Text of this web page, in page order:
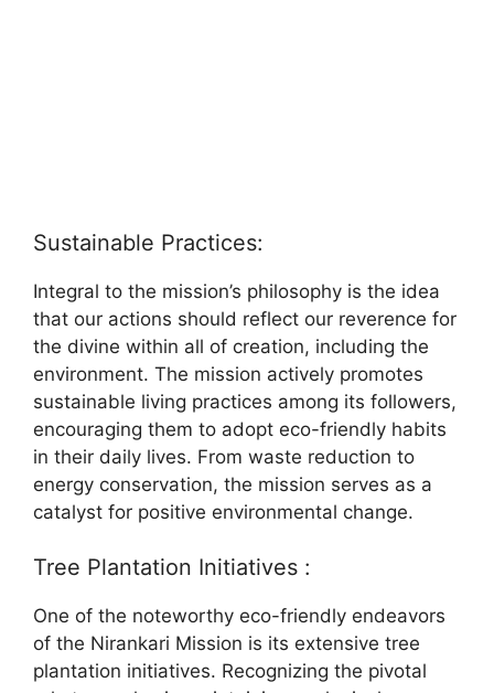
Sustainable Practices:
Integral to the mission’s philosophy is the idea
that our actions should reflect our reverence for
the divine within all of creation, including the
environment. The mission actively promotes
sustainable living practices among its followers,
encouraging them to adopt eco-friendly habits
in their daily lives. From waste reduction to
energy conservation, the mission serves as a
catalyst for positive environmental change.
Tree Plantation Initiatives :
One of the noteworthy eco-friendly endeavors
of the Nirankari Mission is its extensive tree
plantation initiatives. Recognizing the pivotal